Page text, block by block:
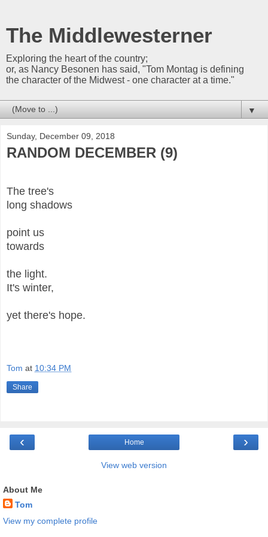
The Middlewesterner
Exploring the heart of the country;
or, as Nancy Besonen has said, "Tom Montag is defining
the character of the Midwest - one character at a time."
▼
Sunday, December 09, 2018
RANDOM DECEMBER (9)
The tree's
long shadows
point us
towards
the light.
It's winter,
yet there's hope.
Tom at 10:34 PM
Share
‹ ›
Home
View web version
About Me
Tom
View my complete profile